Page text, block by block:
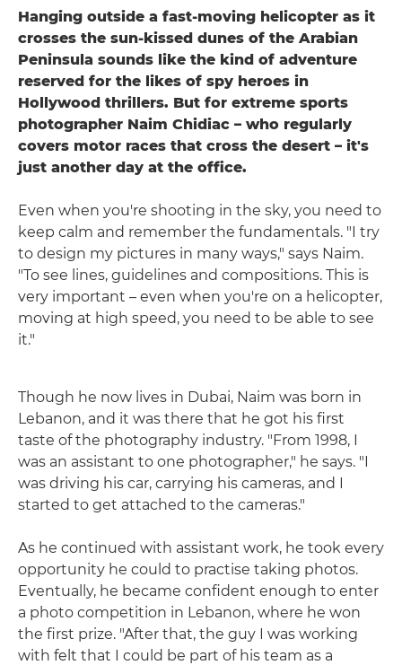
Hanging outside a fast-moving helicopter as it
crosses the sun-kissed dunes of the Arabian
Peninsula sounds like the kind of adventure
reserved for the likes of spy heroes in
Hollywood thrillers. But for extreme sports
photographer Naim Chidiac – who regularly
covers motor races that cross the desert – it's
just another day at the office.
Even when you're shooting in the sky, you need to
keep calm and remember the fundamentals. "I try
to design my pictures in many ways," says Naim.
"To see lines, guidelines and compositions. This is
very important – even when you're on a helicopter,
moving at high speed, you need to be able to see
it."
Though he now lives in Dubai, Naim was born in
Lebanon, and it was there that he got his first
taste of the photography industry. "From 1998, I
was an assistant to one photographer," he says. "I
was driving his car, carrying his cameras, and I
started to get attached to the cameras."
As he continued with assistant work, he took every
opportunity he could to practise taking photos.
Eventually, he became confident enough to enter
a photo competition in Lebanon, where he won
the first prize. "After that, the guy I was working
with felt that I could be part of his team as a